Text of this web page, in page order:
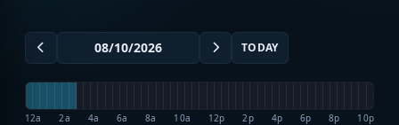
TODAY
12a 2a 4a 6a 8a 10a 12p 2p 4p 6p 8p 10p